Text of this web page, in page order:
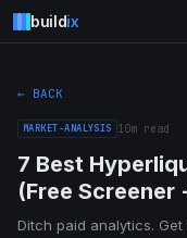
buildix
← BACK
MARKET-ANALYSIS 10m read
7 Best
(Free
Ditch paid analytics.